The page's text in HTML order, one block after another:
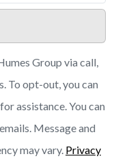
Group via call,
To opt-out, you can
assistance. You can
Message and
may vary. Privacy